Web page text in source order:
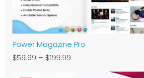
Power Magazine Pro
$59.99 – $199.99